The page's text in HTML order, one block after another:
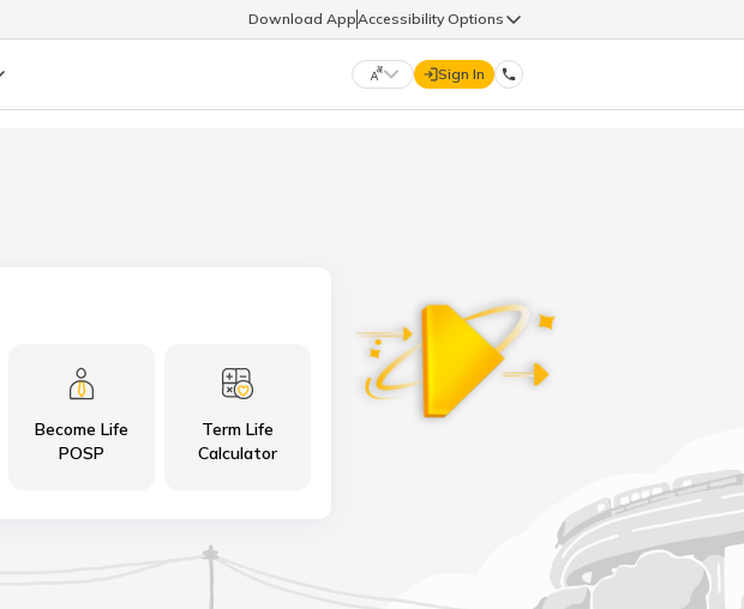
Download AppAccessibility Options
ગુજરાતી (Gujarati)
ଓଡ଼ିଆ (Oriya)
Sign In
9960126126
Become Life
POSP
Term Life
Calculator